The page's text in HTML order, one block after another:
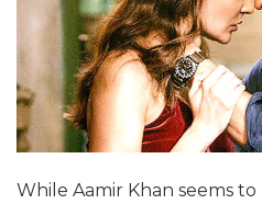
While Aamir Khan seems